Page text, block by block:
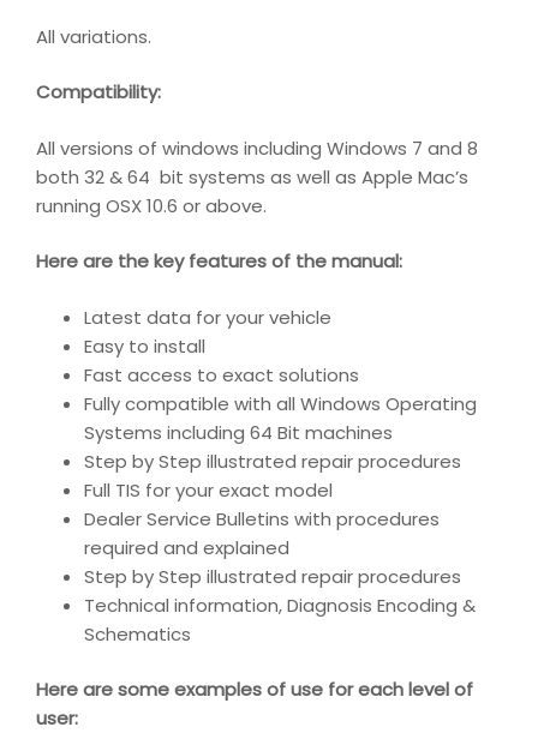
All variations.
Compatibility:
All versions of windows including Windows 7 and 8
both 32 & 64 bit systems as well as Apple Mac’s
running OSX 10.6 or above.
Here are the key features of the manual:
Latest data for your vehicle
Easy to install
Fast access to exact solutions
Fully compatible with all Windows Operating
Systems including 64 Bit machines
Step by Step illustrated repair procedures
Full TIS for your exact model
Dealer Service Bulletins with procedures
required and explained
Step by Step illustrated repair procedures
Technical information, Diagnosis Encoding &
Schematics
Here are some examples of use for each level of
user: